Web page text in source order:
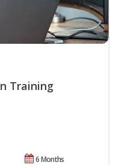
Training
6 Months